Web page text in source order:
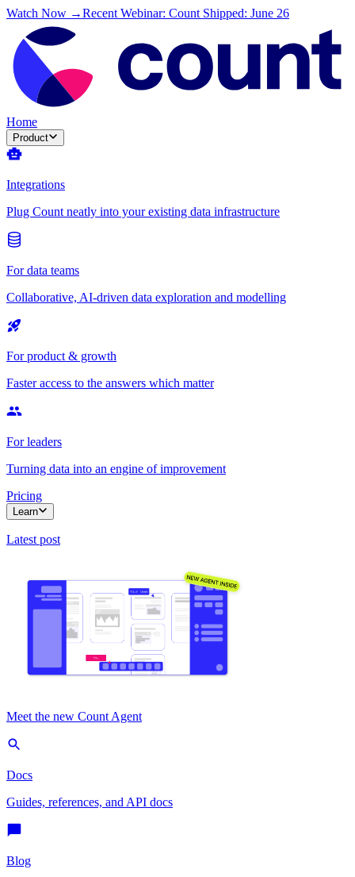
Watch Now →Recent Webinar: Count Shipped: June 26
Home
Product
Integrations
Plug Count neatly into your existing data infrastructure
For data teams
Collaborative, AI-driven data exploration and modelling
For product & growth
Faster access to the answers which matter
For leaders
Turning data into an engine of improvement
Pricing
Learn
Latest post
Meet the new Count Agent
Docs
Guides, references, and API docs
Blog